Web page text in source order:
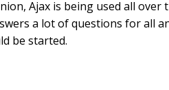
Ajax is being used all
a lot of questions for all
be started.